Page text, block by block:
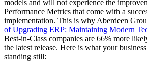
models and will not experience the
Performance Metrics that come with a
implementation. This is why Aberdeen
of Upgrading ERP: Maintaining Modern
Best-in-Class companies are 66% more
the latest release. Here is what your
standing still: